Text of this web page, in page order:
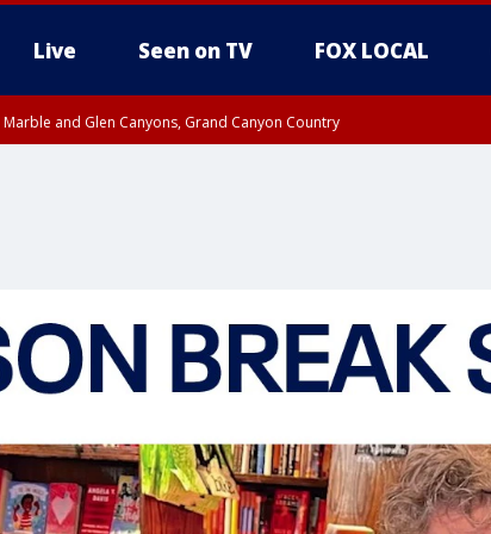
Live Seen on TV FOX LOCAL
Marble and Glen Canyons, Grand Canyon Country